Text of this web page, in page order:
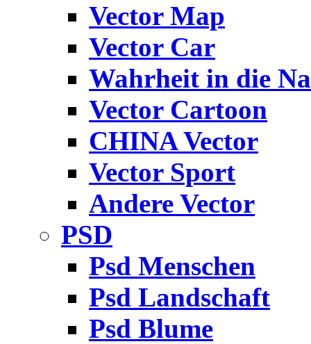
Vector Map
Vector Car
Wahrheit in die
Vector Cartoon
CHINA Vector
Vector Sport
Andere Vector
PSD
Psd Menschen
Psd Landschaft
Psd Blume